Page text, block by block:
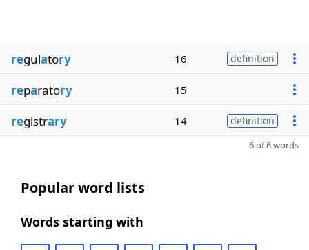
regulatory 16 definition
reparatory 15
registrary 14 definition
6 of 6 words
Popular word lists
Words starting with